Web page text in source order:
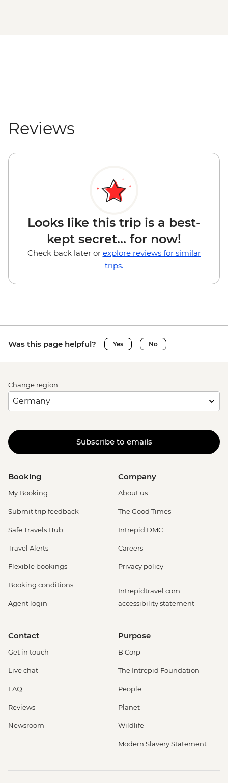
Reviews
Looks like this trip is a best-
kept secret... for now!
Check back later or explore reviews for similar
trips.
Was this page helpful? Yes No
Change region
Subscribe to emails
Booking
My Booking
Submit trip feedback
Safe Travels Hub
Travel Alerts
Flexible bookings
Booking conditions
Agent login
Company
About us
The Good Times
Intrepid DMC
Careers
Privacy policy
Intrepidtravel.com
accessibility statement
Contact
Get in touch
Live chat
FAQ
Reviews
Newsroom
Purpose
B Corp
The Intrepid Foundation
People
Planet
Wildlife
Modern Slavery Statement